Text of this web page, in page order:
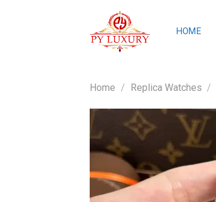
HOME
Home / Replica Watches /